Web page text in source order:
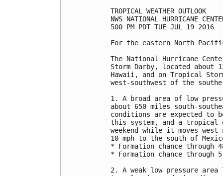
TROPICAL WEATHER OUTLOOK
NWS NATIONAL HURRICANE
500 PM PDT TUE JUL 19 2016
For the eastern North
The National Hurricane
Storm Darby, located
Hawaii, and on Tropical
west-southwest of the
1. A broad area of low
about 650 miles south-
conditions are expected to
this system, and a
weekend while it moves
10 mph to the south of
* Formation chance
* Formation chance
2. A weak low pressure